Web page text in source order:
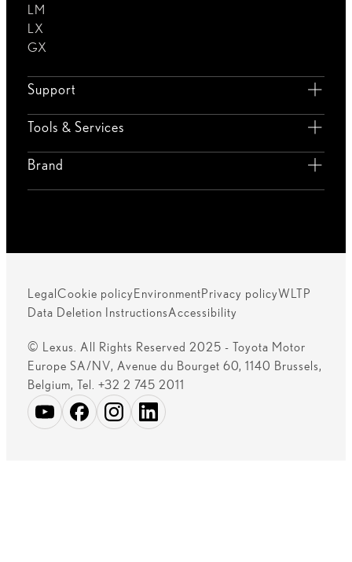
LM
LX
GX
Support
Tools & Services
Brand
LegalCookie policyEnvironmentPrivacy policyWLTP
Data Deletion InstructionsAccessibility
© Lexus. All Rights Reserved 2025 - Toyota Motor
Europe SA/NV, Avenue du Bourget 60, 1140 Brussels,
Belgium, Tel. +32 2 745 2011